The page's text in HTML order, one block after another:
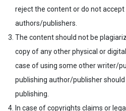
reject the content or do not
authors/publishers.
The content should not be
copy of any other physical or
case of using some other writer/
publishing author/publisher
publishing.
In case of copyrights claims or